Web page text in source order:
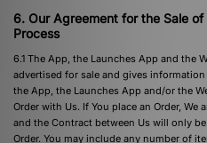
6. Our Agreement for the Sale
Process
6.1 The App, the Launches App and the
advertised for sale and gives
the App, the Launches App and/or the
Order with Us. If You place an Order,
and the Contract between Us will only
Order. You may include any number of